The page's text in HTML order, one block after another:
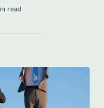
read